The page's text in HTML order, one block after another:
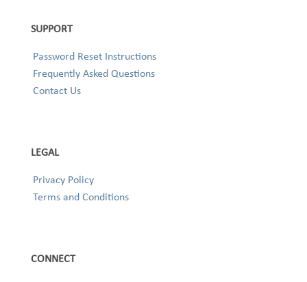
SUPPORT
Password Reset Instructions
Frequently Asked Questions
Contact Us
LEGAL
Privacy Policy
Terms and Conditions
CONNECT